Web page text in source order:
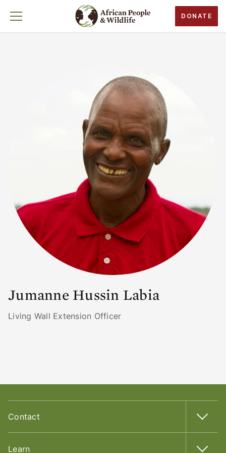
DONATE
Jumanne Hussin Labia
Living Wall Extension Officer
Contact
Learn